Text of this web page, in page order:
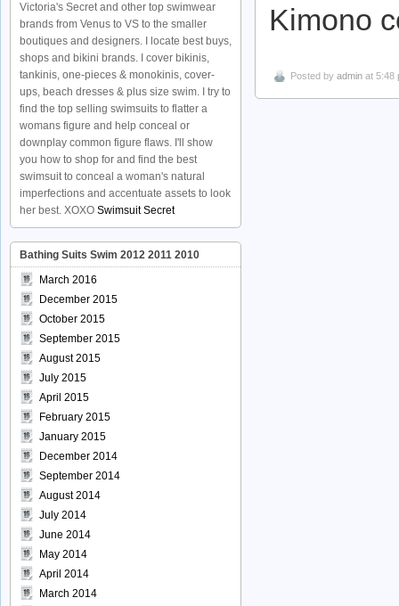
Kimono
Posted by admin at 5:48
Victoria's Secret and other top swimwear
brands from Venus to VS to the smaller
boutiques and designers. I locate best buys,
shops and bikini brands. I cover bikinis,
tankinis, one-pieces & monokinis, cover-
ups, beach dresses & plus size swim. I try to
find the top selling swimsuits to flatter a
womans figure and help conceal or
downplay common figure flaws. I'll show
you how to shop for and find the best
swimsuit to conceal a woman's natural
imperfections and accentuate assets to look
her best. XOXO Swimsuit Secret
Bathing Suits Swim 2012 2011 2010
March 2016
December 2015
October 2015
September 2015
August 2015
July 2015
April 2015
February 2015
January 2015
December 2014
September 2014
August 2014
July 2014
June 2014
May 2014
April 2014
March 2014